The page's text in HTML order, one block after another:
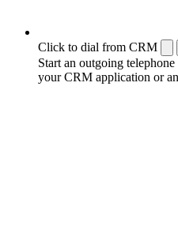
Click to dial from CRM
Start an outgoing
your CRM application or